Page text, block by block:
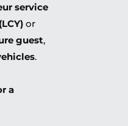
service
or
guest,
.
a